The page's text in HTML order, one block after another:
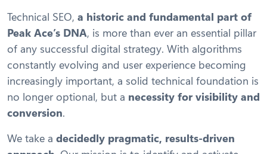
Technical SEO, a historic and fundamental part of
Peak Ace’s DNA, is more than ever an essential pillar
of any successful digital strategy. With algorithms
constantly evolving and user experience becoming
increasingly important, a solid technical foundation is
no longer optional, but a necessity for visibility and
conversion.
We take a decidedly pragmatic, results-driven